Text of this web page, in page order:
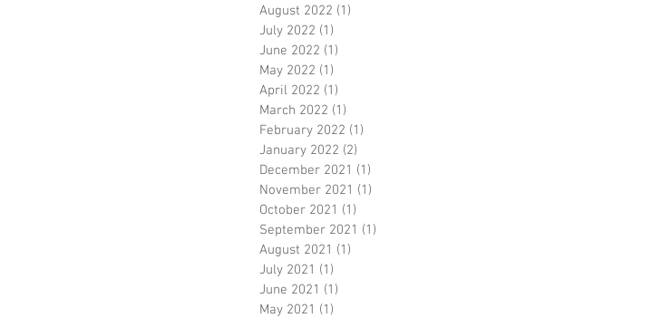
August 2022 (1)
July 2022 (1)
June 2022 (1)
May 2022 (1)
April 2022 (1)
March 2022 (1)
February 2022 (1)
January 2022 (2)
December 2021 (1)
November 2021 (1)
October 2021 (1)
September 2021 (1)
August 2021 (1)
July 2021 (1)
June 2021 (1)
May 2021 (1)